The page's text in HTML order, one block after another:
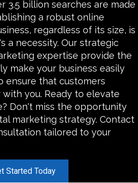
3.5 billion searches are made
a robust online
regardless of its size, is
a necessity. Our strategic
expertise provide the
make your business easily
ensure that customers
you. Ready to elevate
Don't miss the opportunity
marketing strategy. Contact
tailored to your
Started Today